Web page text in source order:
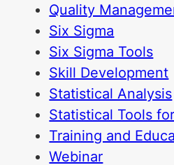
Quality
Six Sigma
Six Sigma Tools
Skill Development
Statistical Analysis
Statistical Tools
Training and
Webinar